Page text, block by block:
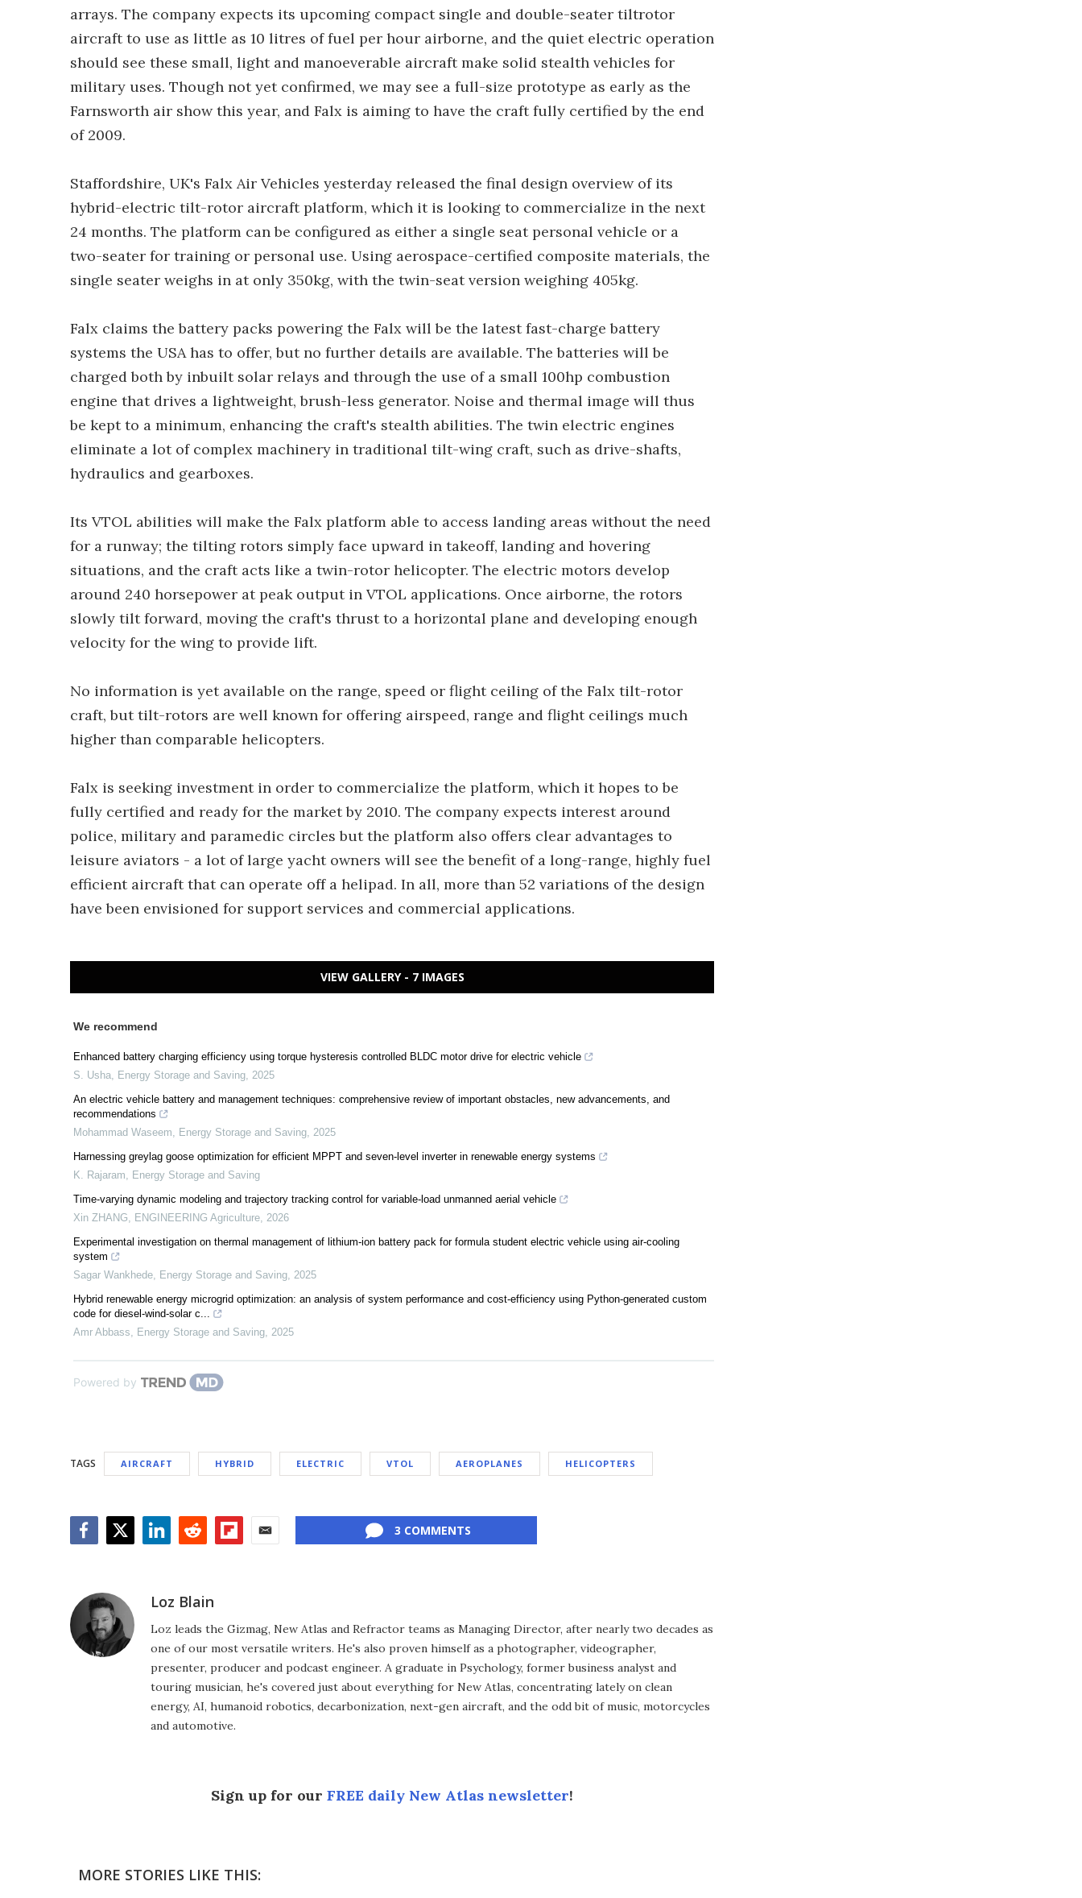
arrays. The company expects its upcoming compact single and double-seater tiltrotor
aircraft to use as little as 10 litres of fuel per hour airborne, and the quiet electric operation
should see these small, light and manoeverable aircraft make solid stealth vehicles for
military uses. Though not yet confirmed, we may see a full-size prototype as early as the
Farnsworth air show this year, and Falx is aiming to have the craft fully certified by the end
of 2009.
Staffordshire, UK's Falx Air Vehicles yesterday released the final design overview of its
hybrid-electric tilt-rotor aircraft platform, which it is looking to commercialize in the next
24 months. The platform can be configured as either a single seat personal vehicle or a
two-seater for training or personal use. Using aerospace-certified composite materials, the
single seater weighs in at only 350kg, with the twin-seat version weighing 405kg.
Falx claims the battery packs powering the Falx will be the latest fast-charge battery
systems the USA has to offer, but no further details are available. The batteries will be
charged both by inbuilt solar relays and through the use of a small 100hp combustion
engine that drives a lightweight, brush-less generator. Noise and thermal image will thus
be kept to a minimum, enhancing the craft's stealth abilities. The twin electric engines
eliminate a lot of complex machinery in traditional tilt-wing craft, such as drive-shafts,
hydraulics and gearboxes.
Its VTOL abilities will make the Falx platform able to access landing areas without the need
for a runway; the tilting rotors simply face upward in takeoff, landing and hovering
situations, and the craft acts like a twin-rotor helicopter. The electric motors develop
around 240 horsepower at peak output in VTOL applications. Once airborne, the rotors
slowly tilt forward, moving the craft's thrust to a horizontal plane and developing enough
velocity for the wing to provide lift.
No information is yet available on the range, speed or flight ceiling of the Falx tilt-rotor
craft, but tilt-rotors are well known for offering airspeed, range and flight ceilings much
higher than comparable helicopters.
Falx is seeking investment in order to commercialize the platform, which it hopes to be
fully certified and ready for the market by 2010. The company expects interest around
police, military and paramedic circles but the platform also offers clear advantages to
leisure aviators - a lot of large yacht owners will see the benefit of a long-range, highly fuel
efficient aircraft that can operate off a helipad. In all, more than 52 variations of the design
have been envisioned for support services and commercial applications.
VIEW GALLERY - 7 IMAGES
We recommend
Enhanced battery charging efficiency using torque hysteresis controlled BLDC motor drive for electric vehicle
S. Usha, Energy Storage and Saving, 2025
An electric vehicle battery and management techniques: comprehensive review of important obstacles, new advancements, and
recommendations
Mohammad Waseem, Energy Storage and Saving, 2025
Harnessing greylag goose optimization for efficient MPPT and seven-level inverter in renewable energy systems
K. Rajaram, Energy Storage and Saving
Time-varying dynamic modeling and trajectory tracking control for variable-load unmanned aerial vehicle
Xin ZHANG, ENGINEERING Agriculture, 2026
Experimental investigation on thermal management of lithium-ion battery pack for formula student electric vehicle using air-cooling
system
Sagar Wankhede, Energy Storage and Saving, 2025
Hybrid renewable energy microgrid optimization: an analysis of system performance and cost-efficiency using Python-generated custom
code for diesel-wind-solar c...
Amr Abbass, Energy Storage and Saving, 2025
Powered by
TAGS AIRCRAFT HYBRID ELECTRIC VTOL AEROPLANES HELICOPTERS
3 COMMENTS
Loz Blain
Loz leads the Gizmag, New Atlas and Refractor teams as Managing Director, after nearly two decades as
one of our most versatile writers. He's also proven himself as a photographer, videographer,
presenter, producer and podcast engineer. A graduate in Psychology, former business analyst and
touring musician, he's covered just about everything for New Atlas, concentrating lately on clean
energy, AI, humanoid robotics, decarbonization, next-gen aircraft, and the odd bit of music, motorcycles
and automotive.
Sign up for our FREE daily New Atlas newsletter!
MORE STORIES LIKE THIS: